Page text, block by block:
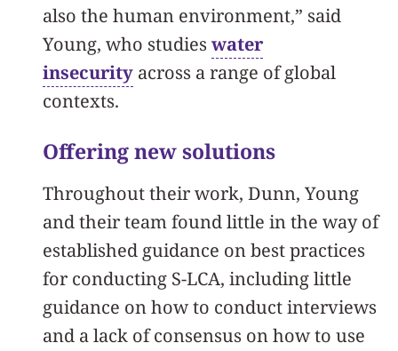
also the human environment,” said
Young, who studies water
insecurity across a range of global
contexts.
Offering new solutions
Throughout their work, Dunn, Young
and their team found little in the way of
established guidance on best practices
for conducting S-LCA, including little
guidance on how to conduct interviews
and a lack of consensus on how to use